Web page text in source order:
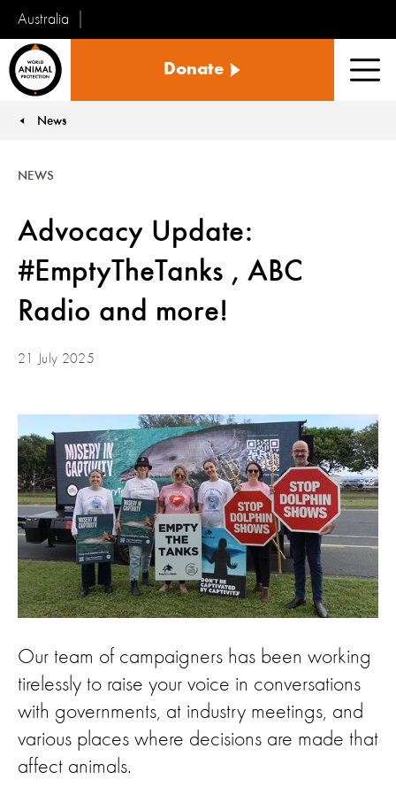
Australia
Animal
Donate
News
Advocacy Update:
#EmptyTheTanks , ABC
Radio and more!
NEWS
21 July 2025
Our team of campaigners has been working
tirelessly to raise your voice in conversations
with governments, at industry meetings, and
various places where decisions are made that
affect animals.